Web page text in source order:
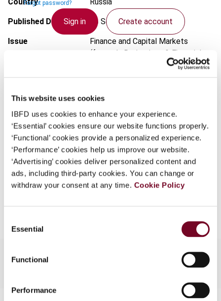
This website uses cookies
IBFD uses cookies to enhance your experience.
‘Essential’ cookies ensure our website functions properly.
‘Functional’ cookies provide a personalized experience.
‘Performance’ cookies help us improve our website.
‘Advertising’ cookies deliver personalized content and
ads, including third-party cookies. You can change or
withdraw your consent at any time. Cookie Policy
Selection
Essential
Functional
Performance
Forgot password?
Sign in Create account
Some organizations have joined IBFD in an Identity
Federation. If your organization has done so you can
log on here using the credentials provided to you by
your organization.
Published Date 26 September 2013
Issue
Finance and Capital Markets
(formerly Derivatives & Financial
2013 (Volume 15),
DOI https://doi.org/10.59403/356gs79
Document Go to Tax Research Platform
Format PDF
EUR45| USD50(VAT excl.)